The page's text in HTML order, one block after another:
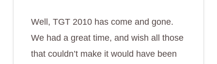
Well, TGT 2010 has come and gone.
We had a great time, and wish all those
that couldn’t make it would have been